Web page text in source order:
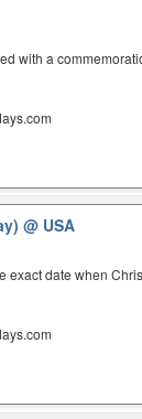
with a
@ USA
exact date when